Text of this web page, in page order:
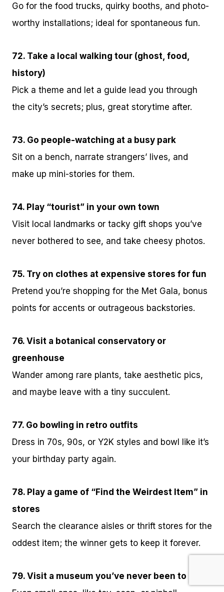
Go for the food trucks, quirky booths, and photo-
worthy installations; ideal for spontaneous fun.
72. Take a local walking tour (ghost, food,
history)
Pick a theme and let a guide lead you through
the city’s secrets; plus, great storytime after.
73. Go people-watching at a busy park
Sit on a bench, narrate strangers’ lives, and
make up mini-stories for them.
74. Play “tourist” in your own town
Visit local landmarks or tacky gift shops you’ve
never bothered to see, and take cheesy photos.
75. Try on clothes at expensive stores for fun
Pretend you’re shopping for the Met Gala, bonus
points for accents or outrageous backstories.
76. Visit a botanical conservatory or
greenhouse
Wander among rare plants, take aesthetic pics,
and maybe leave with a tiny succulent.
77. Go bowling in retro outfits
Dress in 70s, 90s, or Y2K styles and bowl like it’s
your birthday party again.
78. Play a game of “Find the Weirdest Item” in
stores
Search the clearance aisles or thrift stores for the
oddest item; the winner gets to keep it forever.
79. Visit a museum you’ve never been to